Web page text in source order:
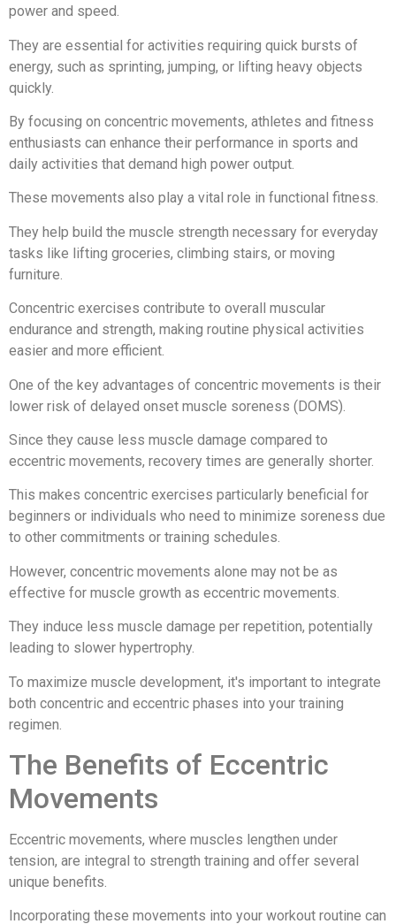
power and speed.
They are essential for activities requiring quick bursts of
energy, such as sprinting, jumping, or lifting heavy objects
quickly.
By focusing on concentric movements, athletes and fitness
enthusiasts can enhance their performance in sports and
daily activities that demand high power output.
These movements also play a vital role in functional fitness.
They help build the muscle strength necessary for everyday
tasks like lifting groceries, climbing stairs, or moving
furniture.
Concentric exercises contribute to overall muscular
endurance and strength, making routine physical activities
easier and more efficient.
One of the key advantages of concentric movements is their
lower risk of delayed onset muscle soreness (DOMS).
Since they cause less muscle damage compared to
eccentric movements, recovery times are generally shorter.
This makes concentric exercises particularly beneficial for
beginners or individuals who need to minimize soreness due
to other commitments or training schedules.
However, concentric movements alone may not be as
effective for muscle growth as eccentric movements.
They induce less muscle damage per repetition, potentially
leading to slower hypertrophy.
To maximize muscle development, it's important to integrate
both concentric and eccentric phases into your training
regimen.
The Benefits of Eccentric
Movements
Eccentric movements, where muscles lengthen under
tension, are integral to strength training and offer several
unique benefits.
Incorporating these movements into your workout routine can